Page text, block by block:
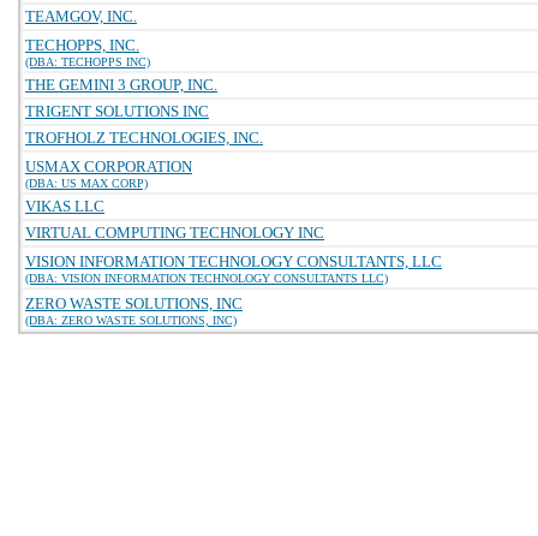
TEAMGOV, INC.
TECHOPPS, INC.
(DBA: TECHOPPS INC)
THE GEMINI 3 GROUP, INC.
TRIGENT SOLUTIONS INC
TROFHOLZ TECHNOLOGIES, INC.
USMAX CORPORATION
(DBA: US MAX CORP)
VIKAS LLC
VIRTUAL COMPUTING TECHNOLOGY INC
VISION INFORMATION TECHNOLOGY CONSULTANTS, LLC
(DBA: VISION INFORMATION TECHNOLOGY CONSULTANTS LLC)
ZERO WASTE SOLUTIONS, INC
(DBA: ZERO WASTE SOLUTIONS, INC)